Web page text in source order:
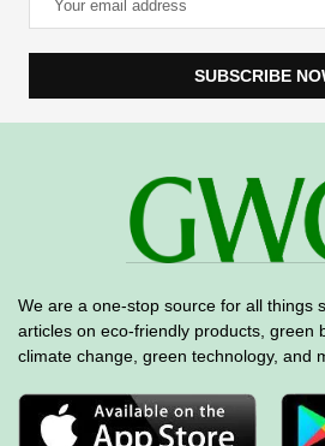
We are a one-stop source for all things
articles on eco-friendly products, green
climate change, green technology, and